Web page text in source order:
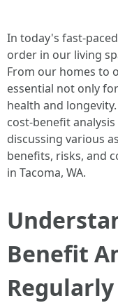
In today's fast-
order in our living
From our homes to
essential not only
health and
cost-benefit
discussing various
benefits, risks, and
in Tacoma, WA.
Benefit